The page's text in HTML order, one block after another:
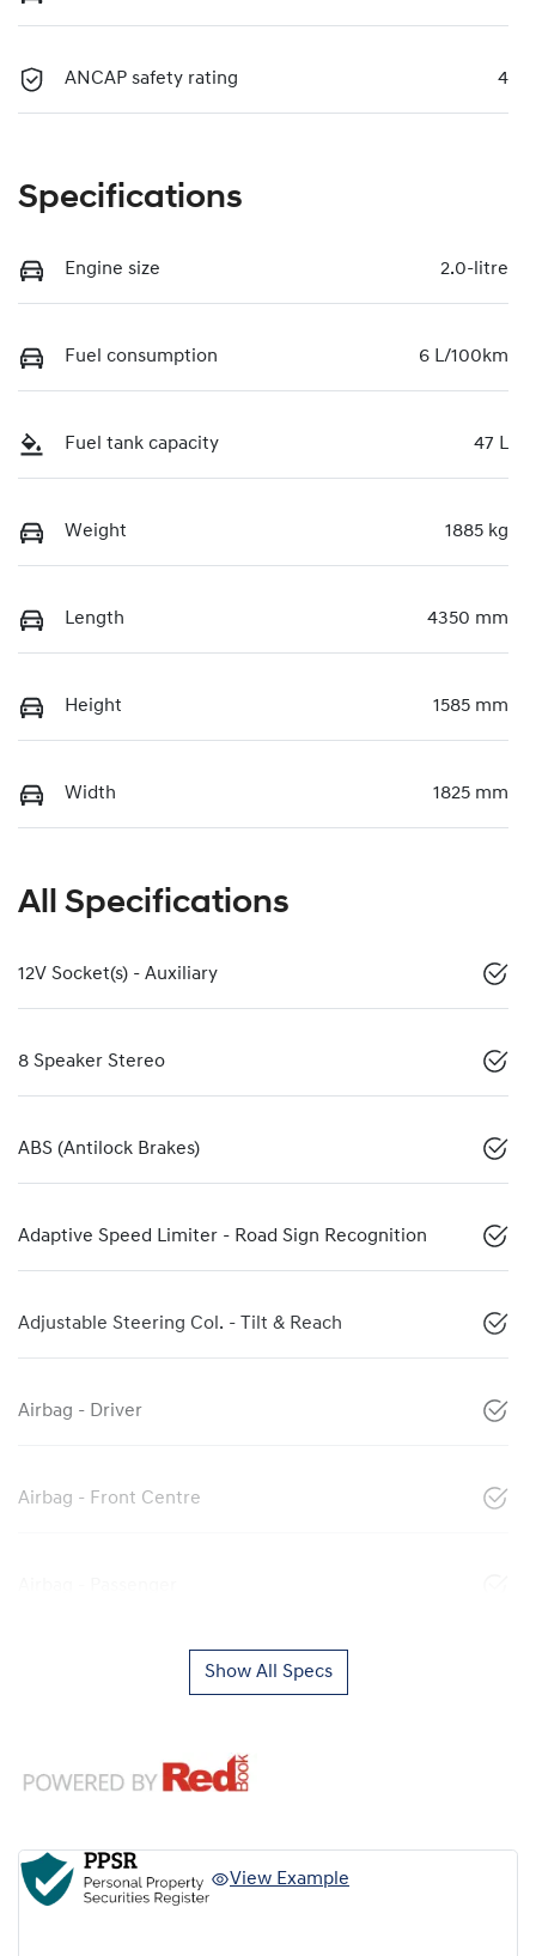
ANCAP safety rating 4
Specifications
Engine size 2.0-litre
Fuel consumption 6 L/100km
Fuel tank capacity 47 L
Weight 1885 kg
Length 4350 mm
Height 1585 mm
Width 1825 mm
All Specifications
12V Socket(s) - Auxiliary
8 Speaker Stereo
ABS (Antilock Brakes)
Adaptive Speed Limiter - Road Sign Recognition
Adjustable Steering Col. - Tilt & Reach
Airbag - Driver
Airbag - Front Centre
Show All Specs
View Example